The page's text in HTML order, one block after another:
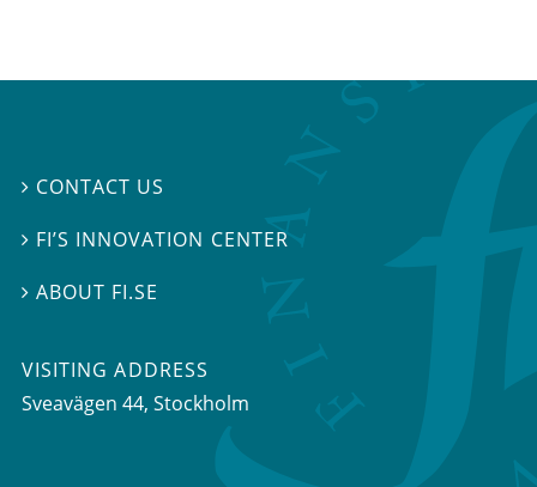
 CONTACT US
 FI’S INNOVATION CENTER
ABOUT FI.SE
VISITING ADDRESS
Sveavägen 44, Stockholm